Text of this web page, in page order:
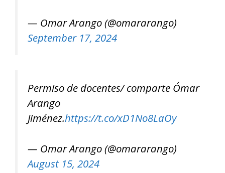
— Omar Arango (@omararango)
September 17, 2024
Permiso de docentes/ comparte Ómar
Arango
Jiménez.https://t.co/xD1No8LaOy
— Omar Arango (@omararango)
August 15, 2024